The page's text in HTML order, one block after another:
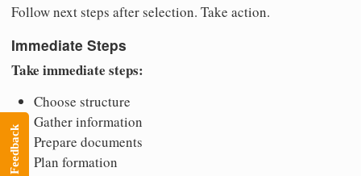
Follow next steps after selection. Take action.
Immediate Steps
Take immediate steps:
Choose structure
Gather information
Prepare documents
Plan formation
Feedback